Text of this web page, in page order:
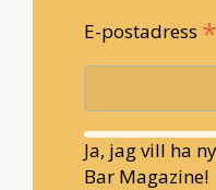
E-postadress *
Ja, jag vill ha
Bar Magazine!